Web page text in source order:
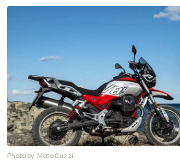
Photo by: Moto Guzzi